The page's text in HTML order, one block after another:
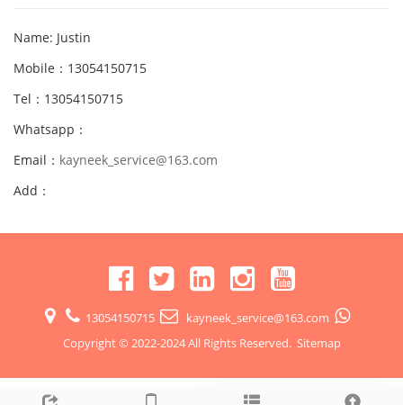
Name: Justin
Mobile：13054150715
Tel：13054150715
Whatsapp：
Email： kayneek_service@163.com
Add：
13054150715
kayneek_service@163.com
Copyright © 2022-2024 All Rights Reserved. Sitemap